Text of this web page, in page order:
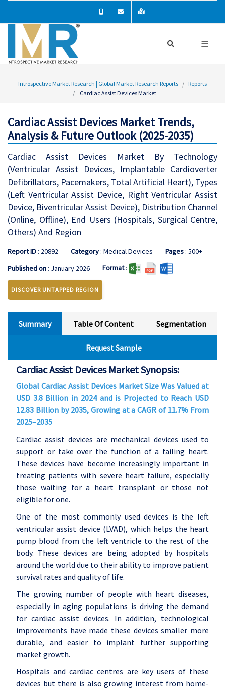
Introspective Market Research | Global Market Research Reports
Reports
Cardiac Assist Devices Market
Cardiac Assist Devices Market Trends,
Analysis & Future Outlook (2025-2035)
Cardiac Assist Devices Market By Technology
(Ventricular Assist Devices, Implantable Cardioverter
Defibrillators, Pacemakers, Total Artificial Heart), Types
(Left Ventricular Assist Device, Right Ventricular Assist
Device, Biventricular Assist Device), Distribution Channel
(Online, Offline), End Users (Hospitals, Surgical Centre,
Others) And Region
Report ID: 20892 Category: Medical Devices Pages: 500+
Published on: January 2026 Format:
DISCOVER UNTAPPED REGION
Summary Table Of Content Segmentation
Request Sample
Cardiac Assist Devices Market Synopsis:
Global Cardiac Assist Devices Market Size Was Valued at
USD 3.8 Billion in 2024 and is Projected to Reach USD
12.83 Billion by 2035, Growing at a CAGR of 11.7% From
2025–2035
Cardiac assist devices are mechanical devices used to
support or take over the function of a failing heart.
These devices have become increasingly important in
treating patients with severe heart failure, especially
those waiting for a heart transplant or those not
eligible for one.
One of the most commonly used devices is the left
ventricular assist device (LVAD), which helps the heart
pump blood from the left ventricle to the rest of the
body. These devices are being adopted by hospitals
around the world due to their ability to improve patient
survival rates and quality of life.
The growing number of people with heart diseases,
especially in aging populations is driving the demand
for cardiac assist devices. In addition, technological
improvements have made these devices smaller more
durable, and easier to implant further supporting
market growth.
Hospitals and cardiac centres are key users of these
devices but there is also growing interest from home-